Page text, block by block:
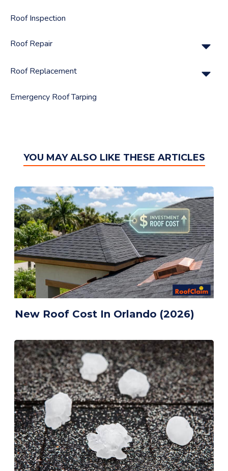
Roof Inspection
Roof Repair
Roof Replacement
Emergency Roof Tarping
YOU MAY ALSO LIKE THESE ARTICLES
New Roof Cost In Orlando (2026)